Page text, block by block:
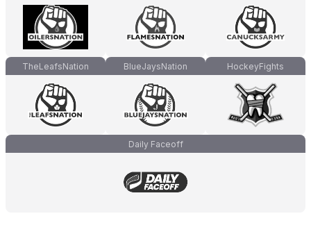
TheLeafsNation BlueJaysNation HockeyFights
Daily Faceoff